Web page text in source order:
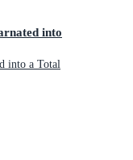
into
into a Total